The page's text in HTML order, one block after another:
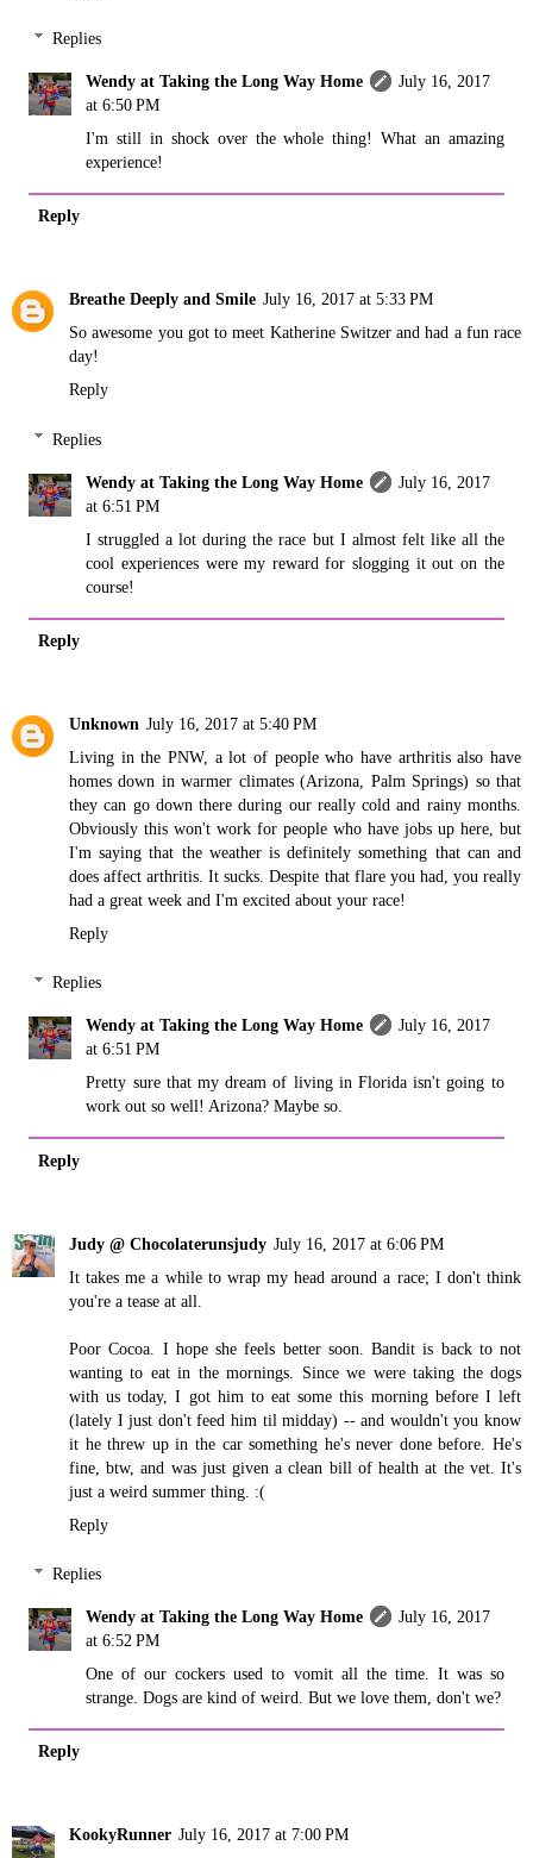
Replies
Wendy at Taking the Long Way Home
July 16, 2017
at 6:50 PM
I'm still in shock over the whole thing! What an amazing
experience!
Reply
Breathe Deeply and Smile July 16, 2017 at 5:33 PM
So awesome you got to meet Katherine Switzer and had a fun race
day!
Reply
Replies
Wendy at Taking the Long Way Home
July 16, 2017
at 6:51 PM
I struggled a lot during the race but I almost felt like all the
cool experiences were my reward for slogging it out on the
course!
Reply
Unknown July 16, 2017 at 5:40 PM
Living in the PNW, a lot of people who have arthritis also have
homes down in warmer climates (Arizona, Palm Springs) so that
they can go down there during our really cold and rainy months.
Obviously this won't work for people who have jobs up here, but
I'm saying that the weather is definitely something that can and
does affect arthritis. It sucks. Despite that flare you had, you really
had a great week and I'm excited about your race!
Reply
Replies
Wendy at Taking the Long Way Home
July 16, 2017
at 6:51 PM
Pretty sure that my dream of living in Florida isn't going to
work out so well! Arizona? Maybe so.
Reply
Judy @ Chocolaterunsjudy July 16, 2017 at 6:06 PM
It takes me a while to wrap my head around a race; I don't think
you're a tease at all.
Poor Cocoa. I hope she feels better soon. Bandit is back to not
wanting to eat in the mornings. Since we were taking the dogs
with us today, I got him to eat some this morning before I left
(lately I just don't feed him til midday) -- and wouldn't you know
it he threw up in the car something he's never done before. He's
fine, btw, and was just given a clean bill of health at the vet. It's
just a weird summer thing. :(
Reply
Replies
Wendy at Taking the Long Way Home
July 16, 2017
at 6:52 PM
One of our cockers used to vomit all the time. It was so
strange. Dogs are kind of weird. But we love them, don't we?
Reply
KookyRunner July 16, 2017 at 7:00 PM